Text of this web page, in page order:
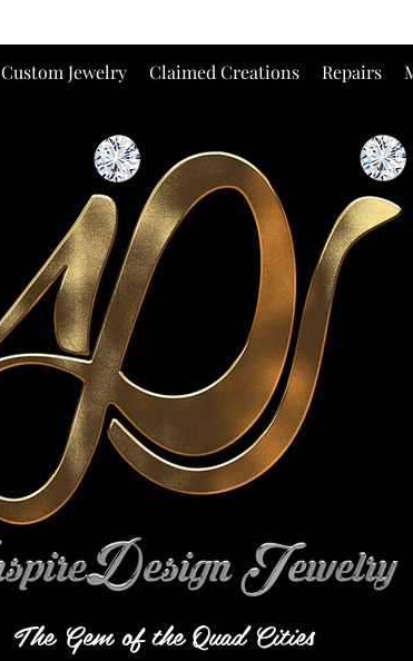
Custom Jewelry Claimed Creations Repairs
The Gem of the Quad Cities